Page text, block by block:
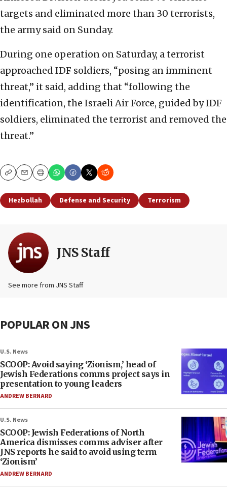
targets and eliminated more than 30 terrorists,
the army said on Sunday.
During one operation on Saturday, a terrorist
approached IDF soldiers, “posing an imminent
threat,” it said, adding that “following the
identification, the Israeli Air Force, guided by IDF
soldiers, eliminated the terrorist and removed the
threat.”
CopyEmailPrint
Hezbollah Defense and Security Terrorism
JNS Staff
See more from JNS Staff
POPULAR ON JNS
U.S. News
SCOOP: Avoid saying ‘Zionism,’ head of
Jewish Federations comms project says in
presentation to young leaders
ANDREW BERNARD
U.S. News
SCOOP: Jewish Federations of North
America dismisses comms adviser after
JNS reports he said to avoid using term
‘Zionism’
ANDREW BERNARD